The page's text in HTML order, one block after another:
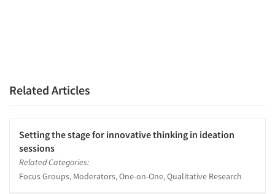
Related Articles
Setting the stage for innovative thinking in ideation
sessions
Related Categories:
Focus Groups, Moderators, One-on-One, Qualitative Research